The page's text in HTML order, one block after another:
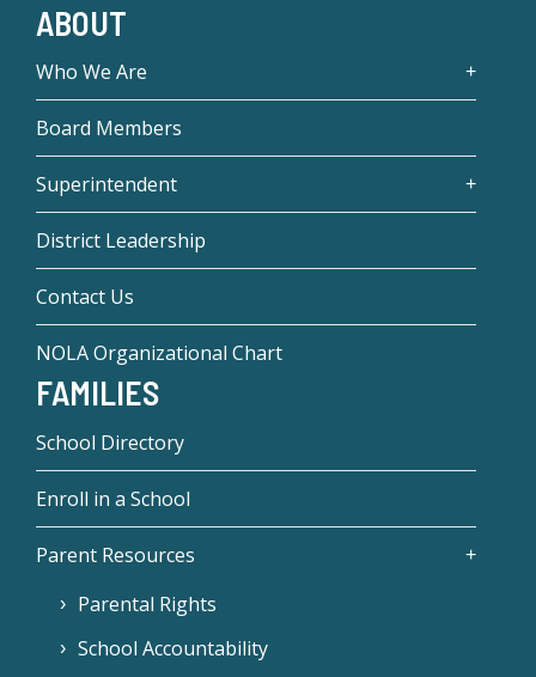
ABOUT
Who We Are
Board Members
Superintendent
District Leadership
Contact Us
NOLA Organizational Chart
FAMILIES
School Directory
Enroll in a School
Parent Resources
Parental Rights
School Accountability